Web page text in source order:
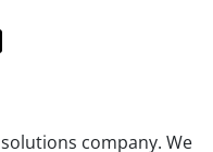
company. We